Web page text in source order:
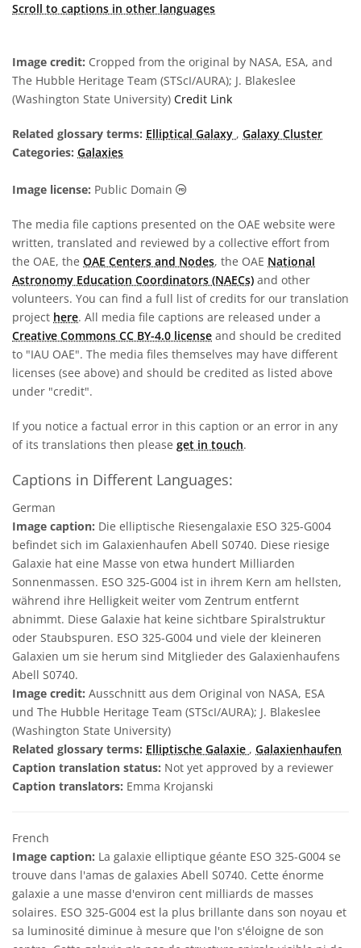
Scroll to captions in other languages
Image credit: Cropped from the original by NASA, ESA, and
The Hubble Heritage Team (STScI/AURA); J. Blakeslee
(Washington State University) Credit Link
Related glossary terms: Elliptical Galaxy , Galaxy Cluster
Categories: Galaxies
Image license: Public Domain Public Domain icons
The media file captions presented on the OAE website were
written, translated and reviewed by a collective effort from
the OAE, the OAE Centers and Nodes, the OAE National
Astronomy Education Coordinators (NAECs) and other
volunteers. You can find a full list of credits for our translation
project here. All media file captions are released under a
Creative Commons CC BY-4.0 license and should be credited
to "IAU OAE". The media files themselves may have different
licenses (see above) and should be credited as listed above
under "credit".
If you notice a factual error in this caption or an error in any
of its translations then please get in touch.
Captions in Different Languages:
German
Image caption: Die elliptische Riesengalaxie ESO 325-G004
befindet sich im Galaxienhaufen Abell S0740. Diese riesige
Galaxie hat eine Masse von etwa hundert Milliarden
Sonnenmassen. ESO 325-G004 ist in ihrem Kern am hellsten,
während ihre Helligkeit weiter vom Zentrum entfernt
abnimmt. Diese Galaxie hat keine sichtbare Spiralstruktur
oder Staubspuren. ESO 325-G004 und viele der kleineren
Galaxien um sie herum sind Mitglieder des Galaxienhaufens
Abell S0740.
Image credit: Ausschnitt aus dem Original von NASA, ESA
und The Hubble Heritage Team (STScI/AURA); J. Blakeslee
(Washington State University)
Related glossary terms: Elliptische Galaxie , Galaxienhaufen
Caption translation status: Not yet approved by a reviewer
Caption translators: Emma Krojanski
French
Image caption: La galaxie elliptique géante ESO 325-G004 se
trouve dans l'amas de galaxies Abell S0740. Cette énorme
galaxie a une masse d'environ cent milliards de masses
solaires. ESO 325-G004 est la plus brillante dans son noyau et
sa luminosité diminue à mesure que l'on s'éloigne de son